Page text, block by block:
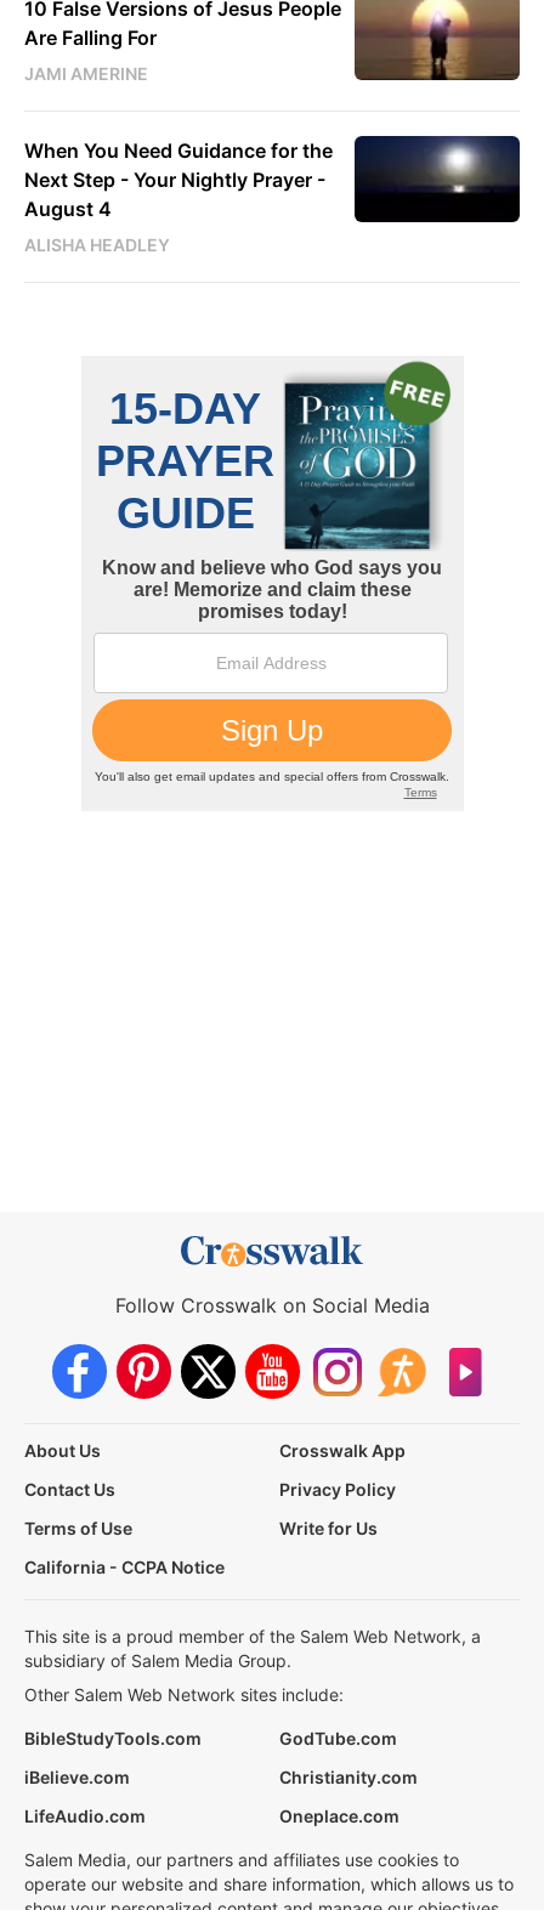
10 False Versions of Jesus People
Are Falling For
JAMI AMERINE
When You Need Guidance for the
Next Step - Your Nightly Prayer -
August 4
ALISHA HEADLEY
Follow Crosswalk on Social Media
About Us
Crosswalk App
Contact Us
Privacy Policy
Terms of Use
Write for Us
California - CCPA Notice
This site is a proud member of the Salem Web Network, a
subsidiary of Salem Media Group.
Other Salem Web Network sites include:
BibleStudyTools.com
GodTube.com
iBelieve.com
Christianity.com
LifeAudio.com
Oneplace.com
Salem Media, our partners and affiliates use cookies to
operate our website and share information, which allows us to